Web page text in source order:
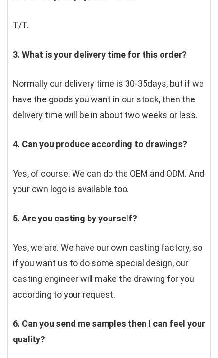
T/T.
3. What is your delivery time for this order?
Normally our delivery time is 30-35days, but if we
have the goods you want in our stock, then the
delivery time will be in about two weeks or less.
4. Can you produce according to drawings?
Yes, of course. We can do the OEM and ODM. And
your own logo is available too.
5. Are you casting by yourself?
Yes, we are. We have our own casting factory, so
if you want us to do some special design, our
casting engineer will make the drawing for you
according to your request.
6. Can you send me samples then I can feel your
quality?